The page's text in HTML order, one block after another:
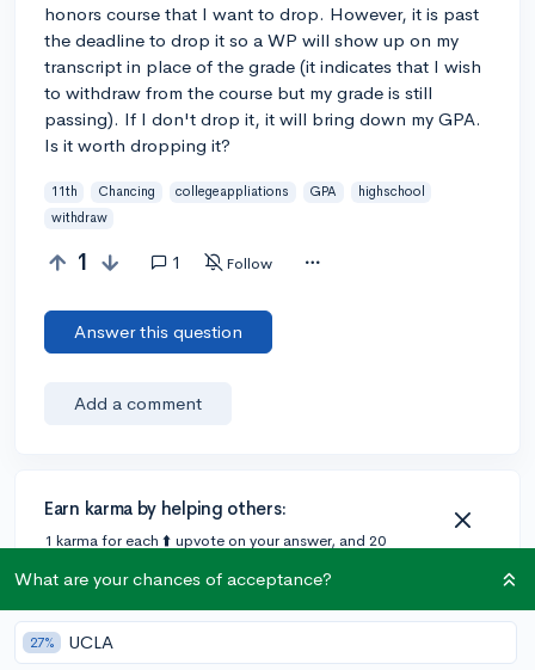
honors course that I want to drop. However, it is past
the deadline to drop it so a WP will show up on my
transcript in place of the grade (it indicates that I wish
to withdraw from the course but my grade is still
passing). If I don't drop it, it will bring down my GPA.
Is it worth dropping it?
11th Chancing collegeappliations GPA
highschool
withdraw
1 1 Follow
Answer this question
Add a comment
Earn karma by helping others:
1 karma for each ⬆️ upvote on your answer, and 20
1 answer
What are your chances of acceptance?
27% UCLA